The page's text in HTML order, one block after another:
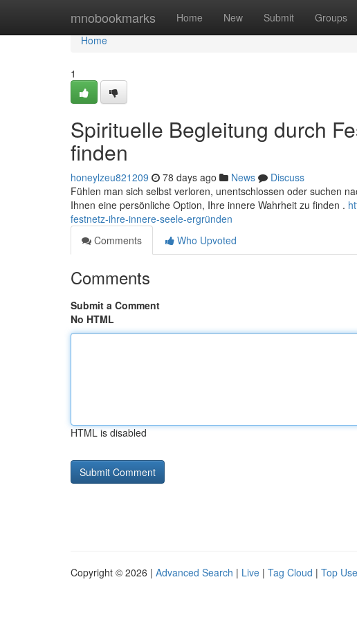
mnobookmarks Home New Submit Groups
Home
Home
1
Spirituelle Begleitung durch
finden
honeylzeu821209 78 days ago News
Discuss
Fühlen man sich selbst verloren, unentschlossen oder suchen
Ihnen eine persönliche Option, Ihre innere Wahrheit zu finden .
festnetz-ihre-innere-seele-ergründen
Comments
Who Upvoted
Comments
Submit a Comment
No HTML
HTML is disabled
Copyright © 2026 | Advanced Search | Live | Tag Cloud | Top